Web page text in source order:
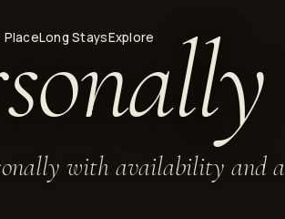
PlaceLong StaysExplore
with availability and a